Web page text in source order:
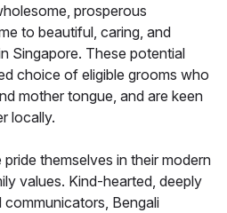
prosperous
to beautiful, caring, and
Singapore. These potential
choice of eligible grooms who
mother tongue, and are keen
locally.
pride themselves in their modern
values. Kind-hearted, deeply
Bengali